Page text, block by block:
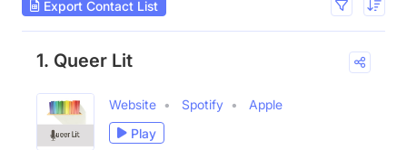
Export Contact List
1. Queer Lit
Website Spotify
Apple
Play